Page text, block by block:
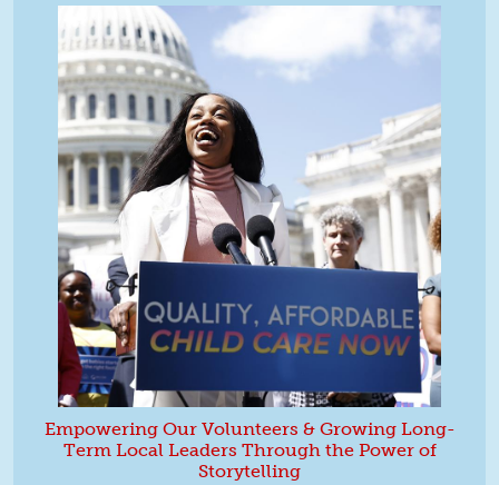
Empowering Our Volunteers & Growing Long-
Term Local Leaders Through the Power of
Storytelling